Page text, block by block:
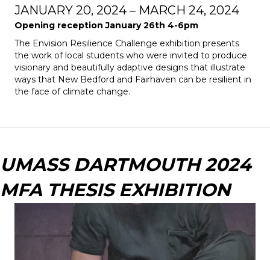
JANUARY 20, 2024 – MARCH 24, 2024
Opening reception January 26th 4-6pm
The Envision Resilience Challenge exhibition presents
the work of local students who were invited to produce
visionary and beautifully adaptive designs that illustrate
ways that New Bedford and Fairhaven can be resilient in
the face of climate change.
UMASS DARTMOUTH 2024
MFA THESIS EXHIBITION